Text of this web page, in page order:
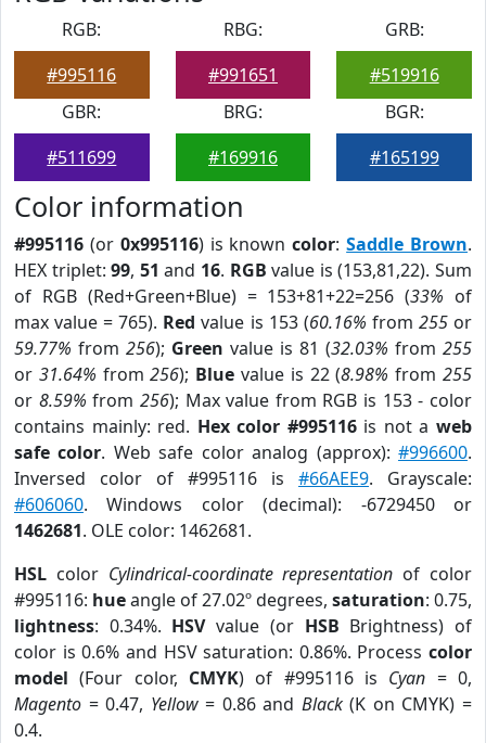
RGB:
#995116
RBG:
#991651
GRB:
#519916
GBR:
#511699
BRG:
#169916
BGR:
#165199
Color information
#995116 (or 0x995116) is knowncolor:Saddle Brown.
HEX triplet:99, 51 and 16. RGB value is (153,81,22). Sum
of RGB (Red+Green+Blue) = 153+81+22=256 (33% of
max value = 765). Red value is 153 (60.16% from 255or
59.77% from 256); Green value is 81 (32.03% from 255
or 31.64% from256); Blue value is 22 (8.98% from255
or 8.59% from 256); Max value from RGB is 153 - color
contains mainly: red. Hex color #995116is not aweb
safe color. Web safe color analog (approx):#996600.
Inversed color of #995116 is #66AEE9. Grayscale:
#606060. Windows color (decimal): -6729450 or
1462681. OLE color: 1462681.
HSL color Cylindrical-coordinate representation of color
#995116: hueangle of 27.02º degrees, saturation: 0.75,
lightness: 0.34%. HSVvalue (or HSB Brightness) of
color is 0.6% and HSV saturation: 0.86%. Process color
model (Four color, CMYK) of #995116 is Cyan = 0,
Magento = 0.47, Yellow= 0.86 and Black(K on CMYK) =
0.4.